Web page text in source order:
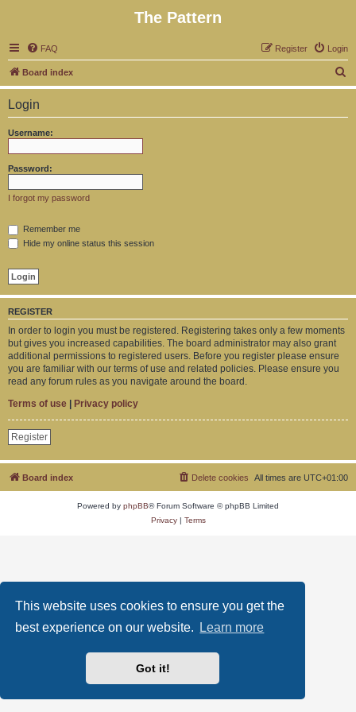
This website uses cookies to ensure you get the
best experience on our website.
Learn more
Got it!
The Pattern
FAQ Login
Register
Board index
e
Login
Username:
Password:
I forgot my password
Remember me
Hide my online status this session
REGISTER
In order to login you must be registered. Registering takes only a few moments
but gives you increased capabilities. The board administrator may also grant
additional permissions to registered users. Before you register please ensure
you are familiar with our terms of use and related policies. Please ensure you
read any forum rules as you navigate around the board.
Terms of use | Privacy policy
Register
Board index All times are UTC+01:00
Delete cookies
Powered by phpBB® Forum Software © phpBB Limited
Privacy| Terms